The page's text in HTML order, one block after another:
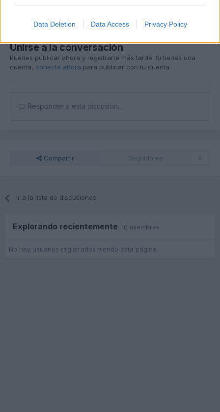
Data Deletion Data Access Privacy Policy
Responder
Unirse a la conversación
Puedes publicar ahora y registrarte más tarde. Si tienes una
cuenta, conecta ahora para publicar con tu cuenta.
Responder a esta discusión...
Compartir Seguidores 0
Ir a la lista de discusiones
Explorando recientemente 0 miembros
No hay usuarios registrados viendo esta página.